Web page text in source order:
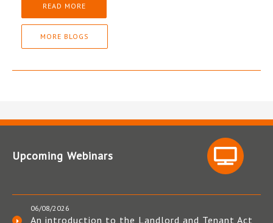
READ MORE
MORE BLOGS
Upcoming Webinars
06/08/2026
An introduction to the Landlord and Tenant Act